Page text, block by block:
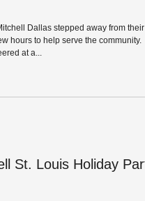
Volunteers at
Partners of Dallas Toy
Dallas stepped away from their
at a...